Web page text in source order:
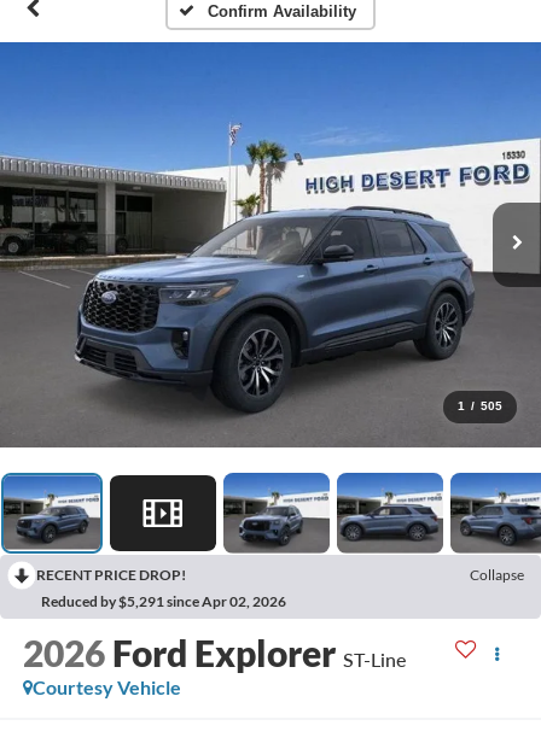
Confirm Availability
1 / 505
RECENT PRICE DROP!
Collapse
Reduced by $5,291 since Apr 02, 2026
2026 Ford Explorer ST-Line
Courtesy Vehicle